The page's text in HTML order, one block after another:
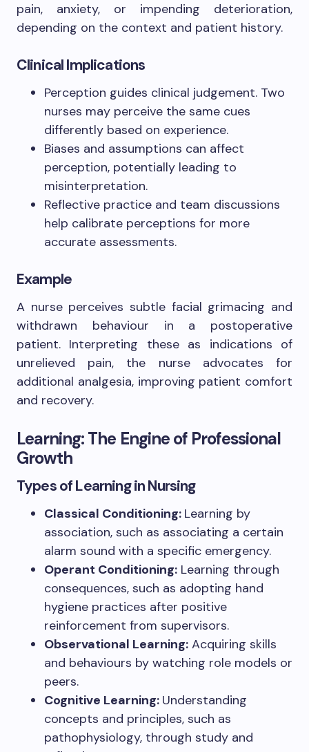
pain, anxiety, or impending deterioration,
depending on the context and patient history.
Clinical Implications
Perception guides clinical judgement. Two
nurses may perceive the same cues
differently based on experience.
Biases and assumptions can affect
perception, potentially leading to
misinterpretation.
Reflective practice and team discussions
help calibrate perceptions for more
accurate assessments.
Example
A nurse perceives subtle facial grimacing and
withdrawn behaviour in a postoperative
patient. Interpreting these as indications of
unrelieved pain, the nurse advocates for
additional analgesia, improving patient comfort
and recovery.
Learning: The Engine of Professional
Growth
Types of Learning in Nursing
Classical Conditioning: Learning by
association, such as associating a certain
alarm sound with a specific emergency.
Operant Conditioning: Learning through
consequences, such as adopting hand
hygiene practices after positive
reinforcement from supervisors.
Observational Learning: Acquiring skills
and behaviours by watching role models or
peers.
Cognitive Learning: Understanding
concepts and principles, such as
pathophysiology, through study and